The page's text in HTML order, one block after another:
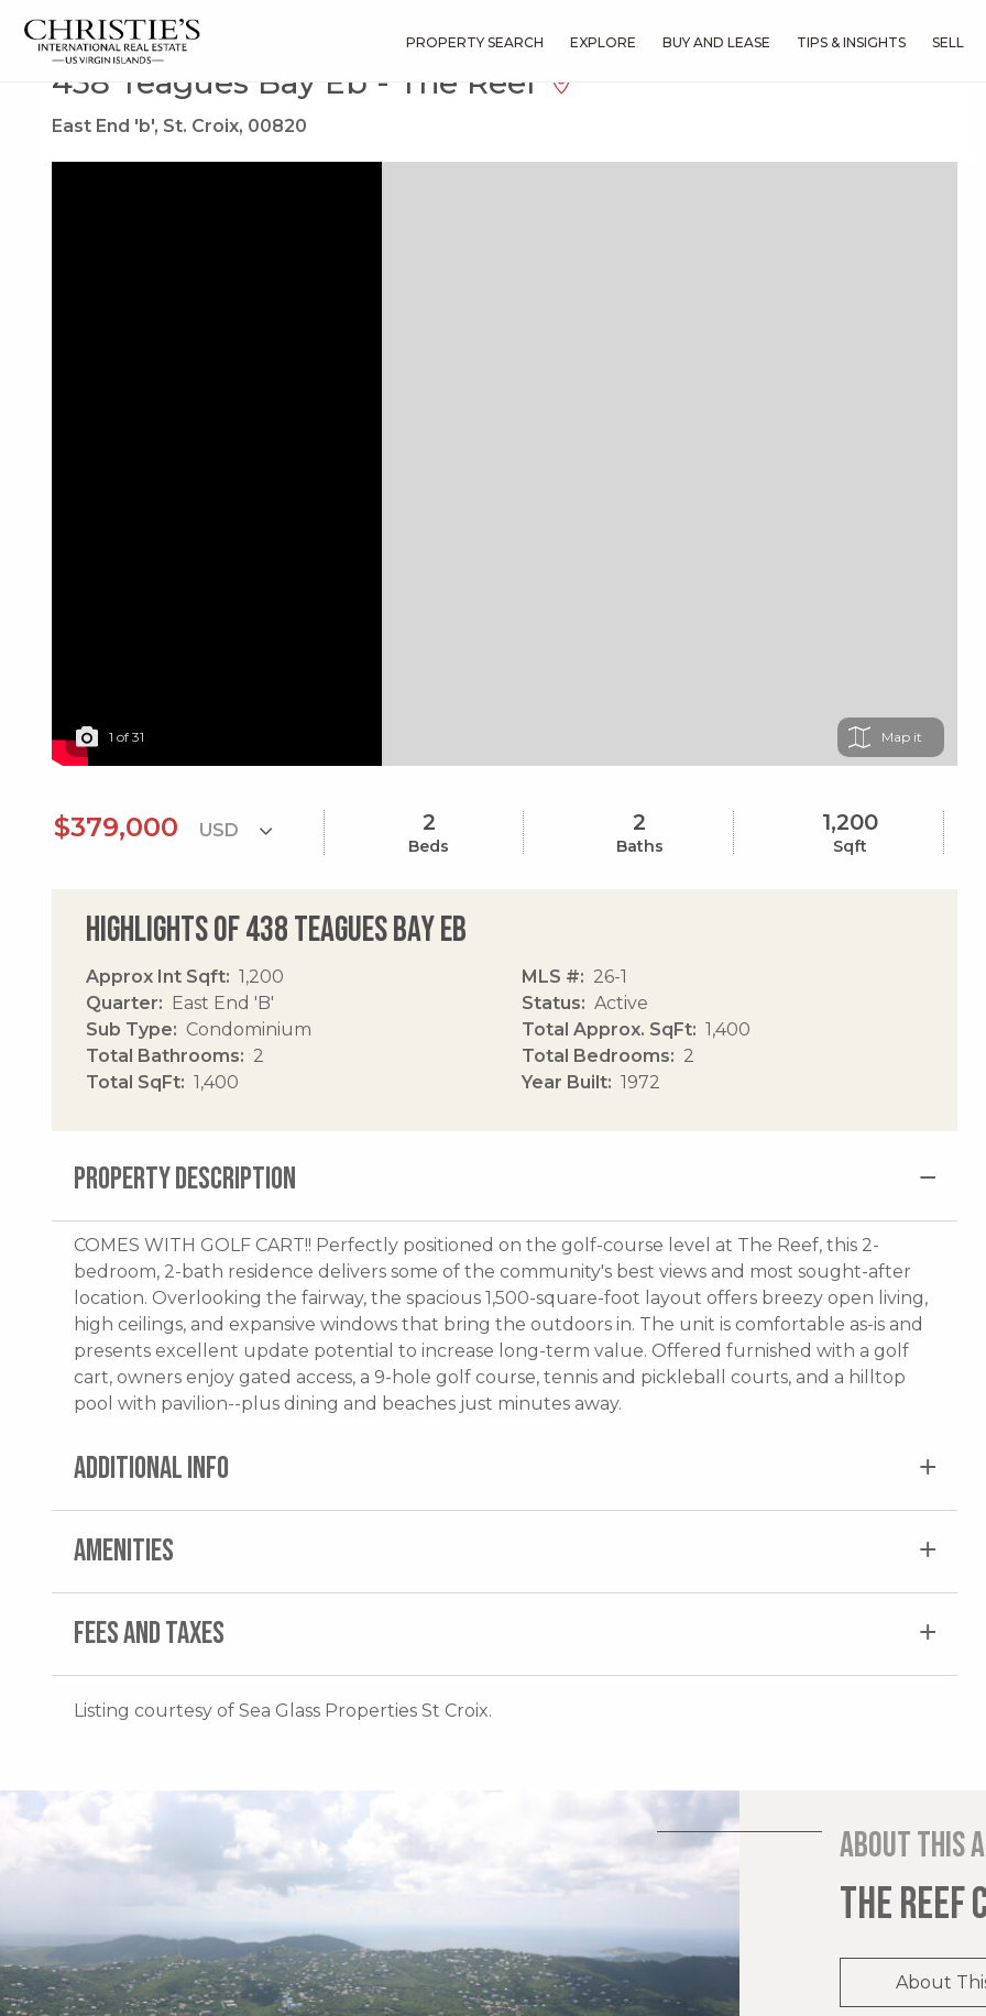
PROPERTY SEARCH EXPLORE BUY AND LEASE TIPS & INSIGHTS SELL
Search Results
438 Teagues Bay Eb - The Reef
East End 'b', St. Croix, 00820
1 of 31 Map
$379,000 2
Beds
2
Baths
1,200
Sqft
Highlights of 438 Teagues Bay Eb
Approx Int Sqft
1,200
Quarter
East End 'B'
Sub Type
Condominium
Total Bathrooms
2
Total SqFt
1,400
MLS #
26-1
Status
Active
Total Approx. SqFt
1,400
Total Bedrooms
2
Year Built
1972
PROPERTY DESCRIPTION
COMES WITH GOLF CART!! Perfectly positioned on the golf-course level at The Reef, this 2-
bedroom, 2-bath residence delivers some of the community's best views and most sought-after
location. Overlooking the fairway, the spacious 1,500-square-foot layout offers breezy open living,
high ceilings, and expansive windows that bring the outdoors in. The unit is comfortable as-is and
presents excellent update potential to increase long-term value. Offered furnished with a golf
cart, owners enjoy gated access, a 9-hole golf course, tennis and pickleball courts, and a hilltop
pool with pavilion--plus dining and beaches just minutes away.
ADDITIONAL INFO
AMENITIES
FEES AND TAXES
Listing courtesy of Sea Glass Properties St Croix.
About this
THE REEF
About